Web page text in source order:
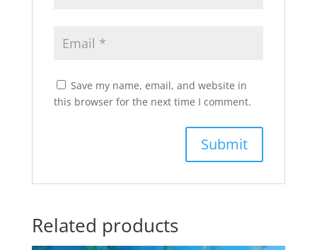
Save my name, email, and website in
this browser for the next time I comment.
Related products